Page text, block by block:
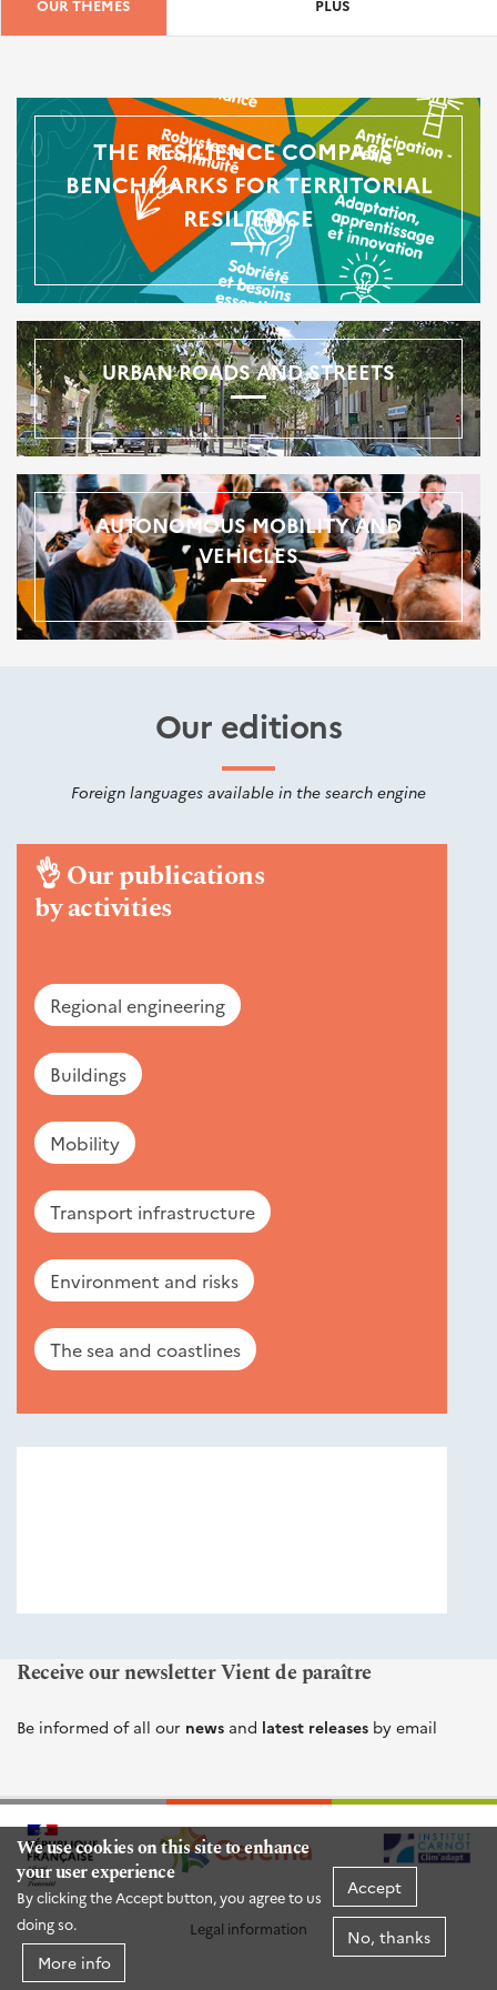
We use cookies on this site to enhance
your user experience
By clicking the Accept button, you agree to us
doing so.
More info
Accept
No, thanks
OUR THEMES PLUS
THE RESILIENCE COMPASS -
BENCHMARKS FOR TERRITORIAL
RESILIENCE
URBAN ROADS AND STREETS
AUTONOMOUS MOBILITY AND
VEHICLES
Our editions
Foreign languages available in the search engine
👌Our publications
by activities
Regional engineering
Buildings
Mobility
Transport infrastructure
Environment and risks
The sea and coastlines
Receive our newsletter Vient de paraître
Be informed of all our news and latest releases by email
Legal information